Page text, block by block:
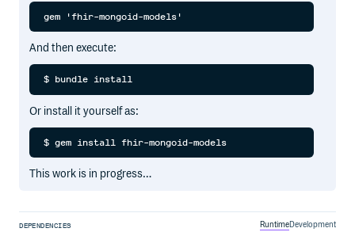
And then execute:
Or install it yourself as:
This work is in progress…
DEPENDENCIES RuntimeDevelopment